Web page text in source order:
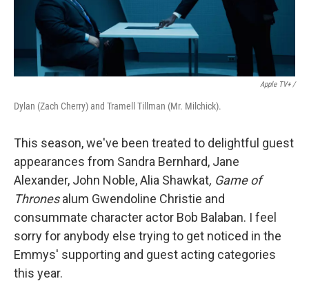
Apple TV+ /
Dylan (Zach Cherry) and Tramell Tillman (Mr. Milchick).
This season, we've been treated to delightful guest
appearances from Sandra Bernhard, Jane
Alexander, John Noble, Alia Shawkat, Game of
Thronesalum Gwendoline Christie and
consummate character actor Bob Balaban. I feel
sorry for anybody else trying to get noticed in the
Emmys' supporting and guest acting categories
this year.